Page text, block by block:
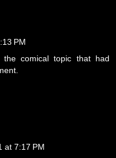
PM
comical topic that had
at 7:17 PM